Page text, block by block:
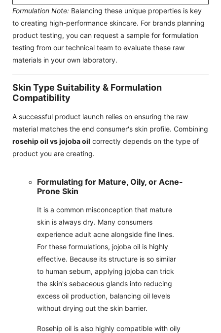
Formulation Note: Balancing these unique properties is key
to creating high-performance skincare. For brands planning
product testing, you can request a sample for formulation
testing from our technical team to evaluate these raw
materials in your own laboratory.
Skin Type Suitability & Formulation
Compatibility
A successful product launch relies on ensuring the raw
material matches the end consumer's skin profile. Combining
rosehip oil vs jojoba oil correctly depends on the type of
product you are creating.
Formulating for Mature, Oily, or Acne-
Prone Skin
It is a common misconception that mature
skin is always dry. Many consumers
experience adult acne alongside fine lines.
For these formulations, jojoba oil is highly
effective. Because its structure is so similar
to human sebum, applying jojoba can trick
the skin's sebaceous glands into reducing
excess oil production, balancing oil levels
without drying out the skin barrier.
Rosehip oil is also highly compatible with oily